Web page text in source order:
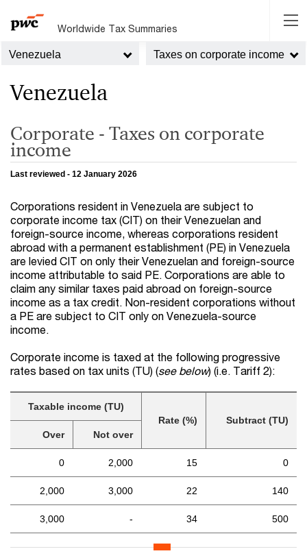
Worldwide Tax Summaries
Venezuela Taxes on corporate income
Venezuela
Corporate - Taxes on corporate
income
Last reviewed - 12 January 2026
Corporations resident in Venezuela are subject to
corporate income tax (CIT) on their Venezuelan and
foreign-source income, whereas corporations resident
abroad with a permanent establishment (PE) in Venezuela
are levied CIT on only their Venezuelan and foreign-source
income attributable to said PE. Corporations are able to
claim any similar taxes paid abroad on foreign-source
income as a tax credit. Non-resident corporations without
a PE are subject to CIT only on Venezuela-source
income.
Corporate income is taxed at the following progressive
rates based on tax units (TU) (see below) (i.e. Tariff 2):
Taxable income (TU)
Rate (%)
Subtract (TU)
Over
Not over
0 2,000 15 0
2,000 3,000 22 140
3,000 - 34 500